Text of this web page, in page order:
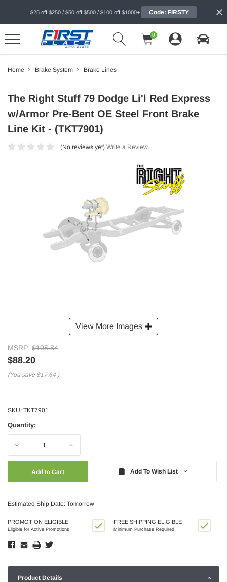
$25 off $250 / $50 off $500 / $100 off $1000+ Code: FIRSTY
0
Home Brake System Brake Lines
View More Images
The Right Stuff 79 Dodge Li'l Red Express
w/Armor Pre-Bent OE Steel Front Brake
Line Kit - (TKT7901)
(No reviews yet) Write a Review
MSRP: $105.84
$88.20
(You save $17.64 )
SKU: TKT7901
Quantity:
Decrease Increase
Add To Wish List
Estimated Ship Date: Tomorrow
PROMOTION ELIGIBLE
Eligible for Active Promotions
FREE SHIPPING ELIGIBLE
Minimum Purchase Required
Product Details